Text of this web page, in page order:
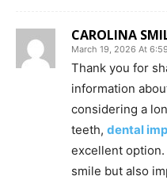
CAROLINA
March 19, 2026 At
Thank you for
information
considering a
teeth, dental
excellent
smile but also